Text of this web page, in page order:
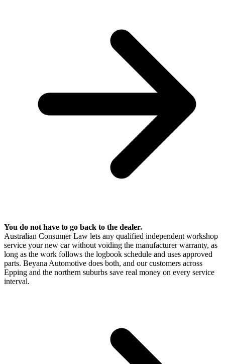
You do not have to go back to the dealer.
Australian Consumer Law lets any qualified independent workshop
service your new car without voiding the manufacturer warranty, as
long as the work follows the logbook schedule and uses approved
parts. Beyana Automotive does both, and our customers across
Epping and the northern suburbs save real money on every service
interval.